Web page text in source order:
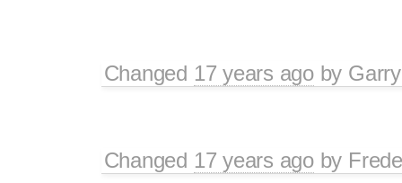
Changed 17 years agoby
Changed 17 years agoby